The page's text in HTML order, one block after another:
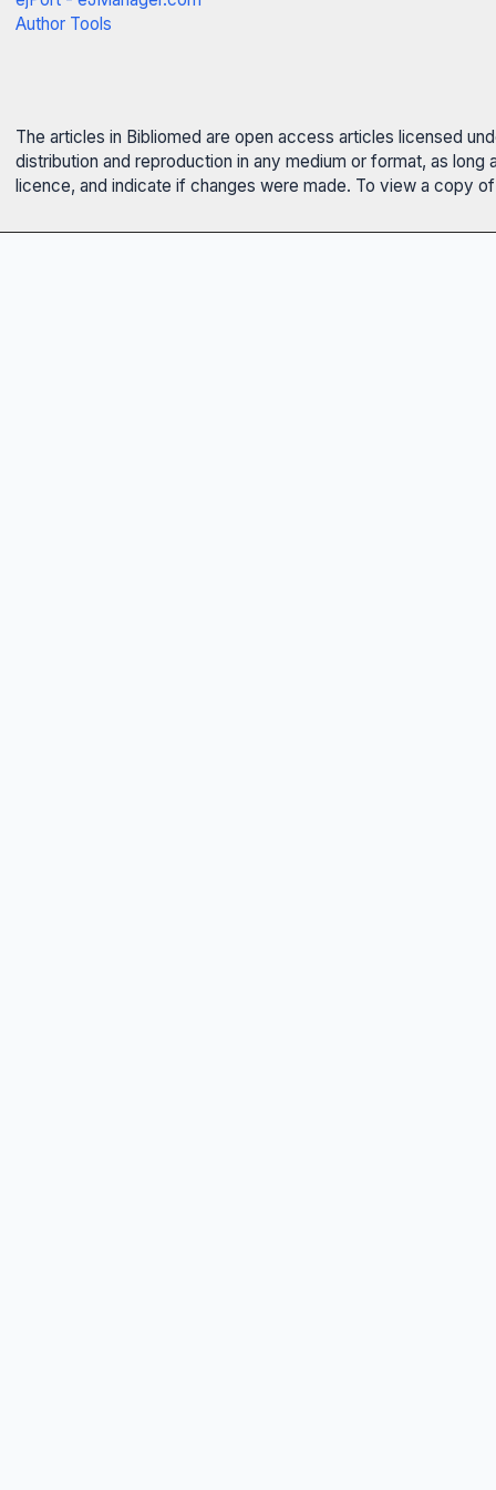
Author Tools
The articles in Bibliomed are open access articles licensed
distribution and reproduction in any medium or format, as
licence, and indicate if changes were made. To view a copy